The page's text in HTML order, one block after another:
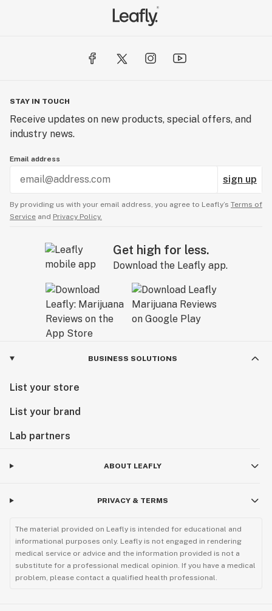
STAY IN TOUCH
Receive updates on new products, special offers, and
industry news.
Email address
sign up
By providing us with your email address, you agree to Leafly’s Terms of
Service and Privacy Policy.
Get high for less.
Download the Leafly app.
BUSINESS SOLUTIONS
List your store
List your brand
Lab partners
ABOUT LEAFLY
PRIVACY & TERMS
The material provided on Leafly is intended for educational and
informational purposes only. Leafly is not engaged in rendering
medical service or advice and the information provided is not a
substitute for a professional medical opinion. If you have a medical
problem, please contact a qualified health professional.